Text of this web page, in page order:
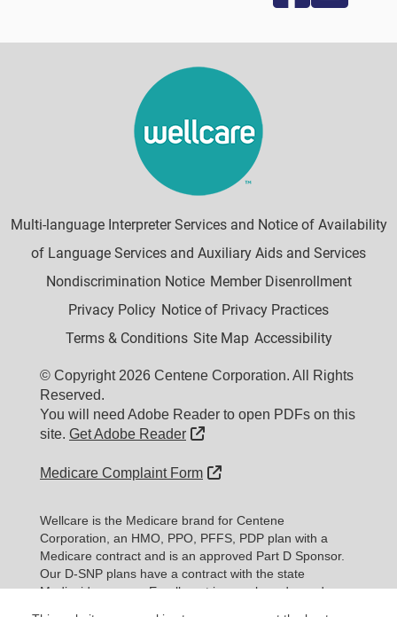
Multi-language Interpreter Services and Notice of Availability
of Language Services and Auxiliary Aids and Services
Nondiscrimination Notice Member Disenrollment
Privacy Policy Notice of Privacy Practices
Terms & Conditions Site Map Accessibility
© Copyright 2026 Centene Corporation. All Rights
Reserved.
You will need Adobe Reader to open PDFs on this
site. Get Adobe Reader External Link
Medicare Complaint Form External Link
Wellcare is the Medicare brand for Centene
Corporation, an HMO, PPO, PFFS, PDP plan with a
Medicare contract and is an approved Part D Sponsor.
Our D-SNP plans have a contract with the state
Medicaid program. Enrollment in our plans depends on